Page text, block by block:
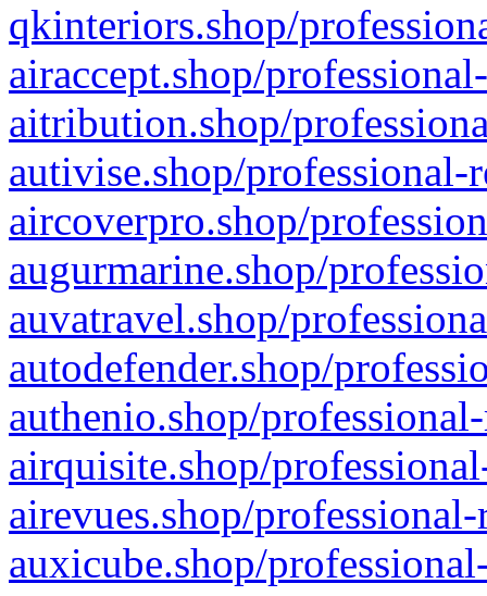
qkinteriors.shop/
airaccept.shop/
aitribution.shop/
autivise.shop/professional-
aircoverpro.shop/
augurmarine.shop/
auvatravel.shop/
autodefender.shop/
authenio.shop/
airquisite.shop/
airevues.shop/
auxicube.shop/